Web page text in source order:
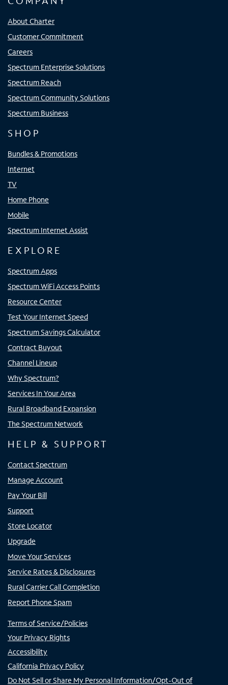
About Charter
Customer Commitment
Careers
Spectrum Enterprise Solutions
Spectrum Reach
Spectrum Community Solutions
Spectrum Business
SHOP
Bundles & Promotions
Internet
TV
Home Phone
Mobile
Spectrum Internet Assist
EXPLORE
Spectrum Apps
Spectrum WiFi Access Points
Resource Center
Test Your Internet Speed
Spectrum Savings Calculator
Contract Buyout
Channel Lineup
Why Spectrum?
Services In Your Area
Rural Broadband Expansion
The Spectrum Network
HELP & SUPPORT
Contact Spectrum
Manage Account
Pay Your Bill
Support
Store Locator
Upgrade
Move Your Services
Service Rates & Disclosures
Rural Carrier Call Completion
Report Phone Spam
Terms of Service/Policies
Your Privacy Rights
Accessibility
California Privacy Policy
Do Not Sell or Share My Personal Information/Opt-Out of